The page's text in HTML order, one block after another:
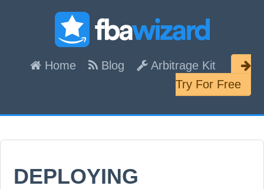
sidebarHeader
Home Blog
Arbitrage Kit
Try For Free
DEPLOYING